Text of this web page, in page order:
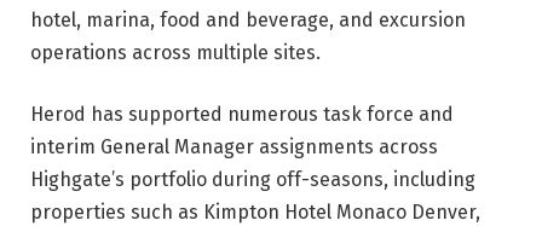
hotel, marina, food and beverage, and excursion
operations across multiple sites.
Herod has supported numerous task force and
interim General Manager assignments across
Highgate’s portfolio during off-seasons, including
properties such as Kimpton Hotel Monaco Denver,